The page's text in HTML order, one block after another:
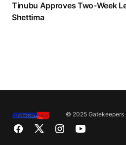
Tinubu Approves Two-Week
Shettima
© 2025 Gatekeepers